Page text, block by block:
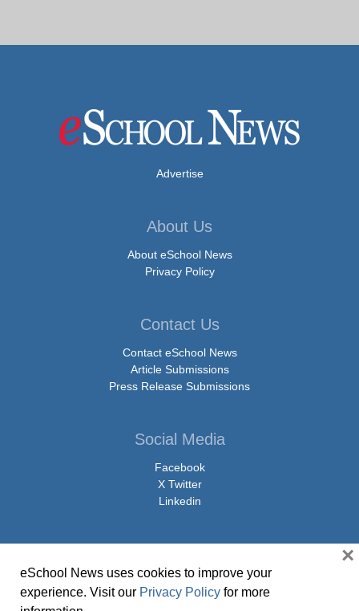
Advertise
About Us
About eSchool News
Privacy Policy
Contact Us
Contact eSchool News
Article Submissions
Press Release Submissions
Social Media
Facebook
X Twitter
Linkedin
© Copyright 2026 eSchoolMedia & eSchool News. All Rights Reserved. 9711
eSchool News uses cookies to improve your
experience. Visit our Privacy Policy for more
×